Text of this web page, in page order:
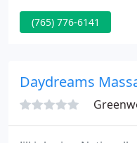
are available for
Ganoderma is being
Products LLC.
(765) 776-6141
Daydreams